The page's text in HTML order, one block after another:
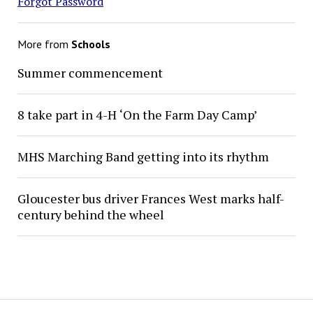
More from Schools
Summer commencement
8 take part in 4-H ‘On the Farm Day Camp’
MHS Marching Band getting into its rhythm
Gloucester bus driver Frances West marks half-
century behind the wheel